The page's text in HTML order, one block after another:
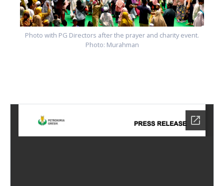
Photo with PG Directors after the prayer and charity event.
Photo: Murahman